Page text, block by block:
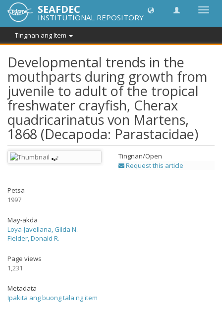
I-
ang
SEAFDEC
INSTITUTIONAL REPOSITORY
Tingnan ang Item
Developmental trends in the
mouthparts during growth from
juvenile to adult of the tropical
freshwater crayfish, Cherax
quadricarinatus von Martens,
1868 (Decapoda: Parastacidae)
Tingnan/Open
Request this article
Petsa
1997
May-akda
Loya-Javellana, Gilda N.
Fielder, Donald R.
Page views
1,231
Metadata
Ipakita ang buong tala ng item